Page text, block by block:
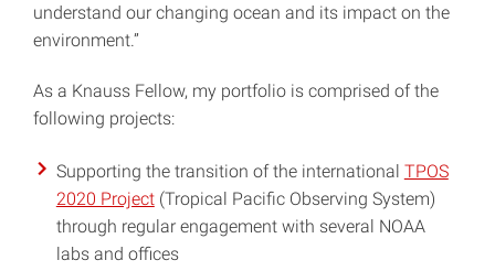
understand our changing ocean and its impact on the
environment.”
As a Knauss Fellow, my portfolio is comprised of the
following projects:
Supporting the transition of the international TPOS
2020 Project(Tropical Pacific Observing System)
through regular engagement with several NOAA
labs and offices